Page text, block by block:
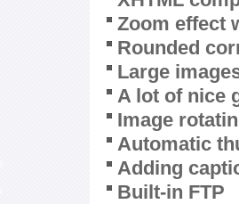
Zoom effect
Rounded
Large
A lot of nice
Image
Automatic
Adding
Built-in FTP